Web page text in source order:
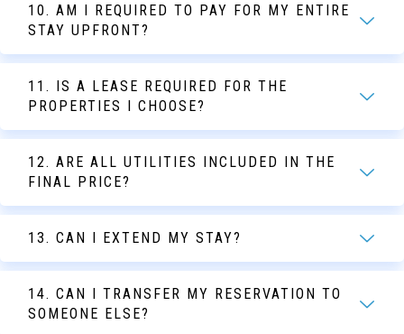
10. AM I REQUIRED TO PAY FOR MY ENTIRE
STAY UPFRONT?
11. IS A LEASE REQUIRED FOR THE
PROPERTIES I CHOOSE?
12. ARE ALL UTILITIES INCLUDED IN THE
FINAL PRICE?
13. CAN I EXTEND MY STAY?
14. CAN I TRANSFER MY RESERVATION TO
SOMEONE ELSE?